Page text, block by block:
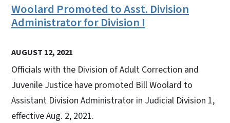
Woolard Promoted to Asst. Division
Administrator for Division I
AUGUST 12, 2021
Officials with the Division of Adult Correction and
Juvenile Justice have promoted Bill Woolard to
Assistant Division Administrator in Judicial Division 1,
effective Aug. 2, 2021.